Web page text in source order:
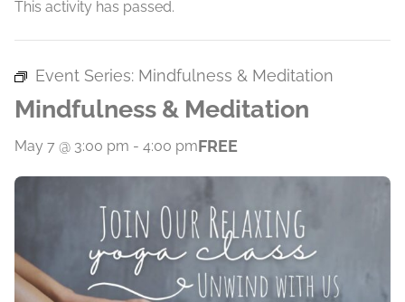
This activity has passed.
Event Series: Mindfulness & Meditation
Mindfulness & Meditation
May 7 @ 3:00 pm - 4:00 pmFREE